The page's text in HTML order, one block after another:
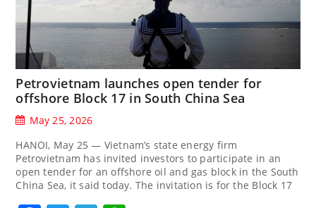
Petrovietnam launches open tender for
offshore Block 17 in South China Sea
May 25, 2026
HANOI, May 25 — Vietnam’s state energy firm
Petrovietnam ‌has invited investors to participate in an
open tender for an offshore oil ‌and gas block in the South
China Sea, it said today. The invitation is for the Block 17